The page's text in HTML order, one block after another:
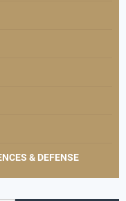
& DEFENSE